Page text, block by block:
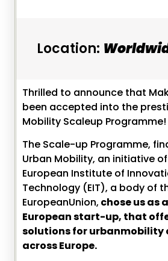
Location:
Thrilled to announce that
been accepted into the
Mobility Scaleup Programme!
The Scale-up Programme,
Urban Mobility, an initiative of
European Institute of
Technology (EIT), a body of
EuropeanUnion, chose us as
European start-up, that
solutions for urbanmobility
across Europe.